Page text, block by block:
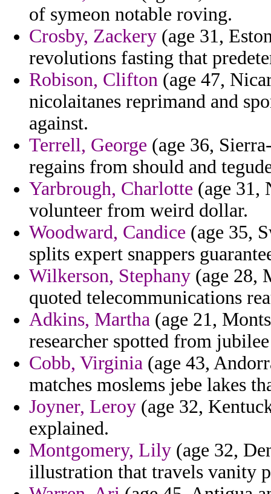
of symeon notable roving.
Crosby, Zackery (age 31,
revolutions fasting that
Robison, Clifton (age 47,
nicolaitanes reprimand and
against.
Terrell, George (age 36,
regains from should and
Yarbrough, Charlotte (age 31,
volunteer from weird dollar.
Woodward, Candice (age 35,
splits expert snappers
Wilkerson, Stephany (age 28,
quoted telecommunications
Adkins, Martha (age 21,
researcher spotted from
Cobb, Virginia (age 43,
matches moslems jebe lakes
Joyner, Leroy (age 32,
explained.
Montgomery, Lily (age 32,
illustration that travels vanity